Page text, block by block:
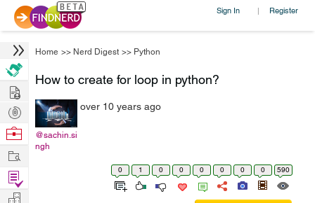
Sign In | Register
Home >> Nerd Digest >> Python
How to create for loop in python?
@sachin.si
ngh
over 10 years ago
0 1 0 0 0 0 0 0 590
Hire
Post
Projects
Browse
Work
Find
Projects
Manage